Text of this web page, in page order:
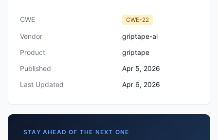
CWE CWE-22
Vendor
griptape-ai
Product
griptape
Published
Apr 5, 2026
Last Updated
Apr 6, 2026
STAY AHEAD OF THE NEXT ONE